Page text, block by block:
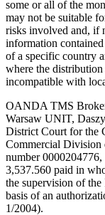
some or all of the
may not be suitable
risks involved and, if
information
of a specific country
where the
incompatible with
OANDA TMS
Warsaw UNIT,
District Court for the
Commercial Division
number
3,537.560 paid in
the supervision of
basis of an
1/2004).